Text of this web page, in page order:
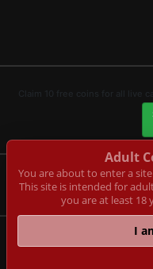
Claim 10 free coins for all live
© Copyright:
CAM-CONTENT S.L. C/
Adult
You are about to enter a
This site is intended for
you are at least 18
I